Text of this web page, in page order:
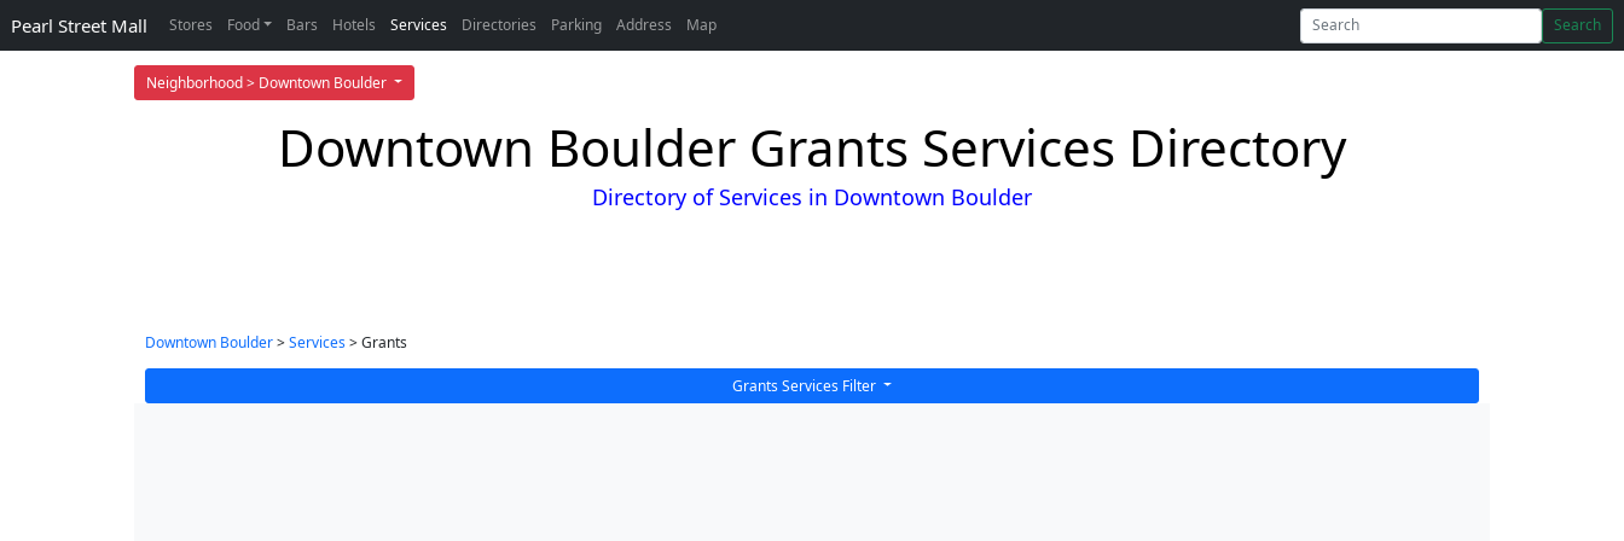
Neighborhood > Downtown Boulder
Pearl Street Mall Stores Food Bars Hotels Services Directories Parking Address Map Search
Downtown Boulder Grants Services Directory
Directory of Services in Downtown Boulder
Downtown Boulder>Services> Grants
Grants Services Filter